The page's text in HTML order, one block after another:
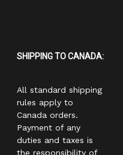
SHIPPING TO CANADA:
All standard shipping
rules apply to
Canada orders.
Payment of any
duties and taxes is
the responsibility of